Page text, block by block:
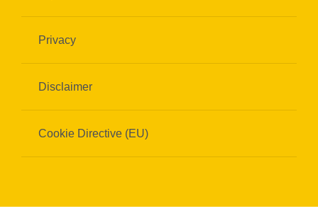
Privacy
Disclaimer
Cookie Directive (EU)